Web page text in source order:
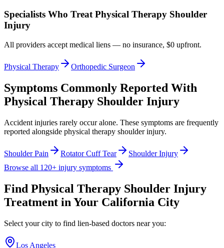
Specialists Who TreatPhysical Therapy Shoulder
Injury
All providers accept medical liens — no insurance, $0 upfront.
Physical Therapy Orthopedic Surgeon
Symptoms Commonly Reported With
Physical Therapy Shoulder Injury
Accident injuries rarely occur alone. These symptoms are frequently
reported alongside physical therapy shoulder injury.
Shoulder Pain Rotator Cuff Tear
Shoulder Injury
Browse all 120+ injury symptoms
Find Physical Therapy Shoulder Injury
Treatment in Your California City
Select your city to find lien-based doctors near you:
Los Angeles